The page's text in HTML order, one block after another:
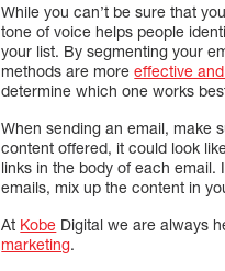
While you can’t be sure that
tone of voice helps people
your list. By segmenting your
methods are moreeffective
determine which one works
When sending an email, make
content offered, it could look
links in the body of each email.
emails, mix up the content in
At Kobe Digital we are always
marketing.